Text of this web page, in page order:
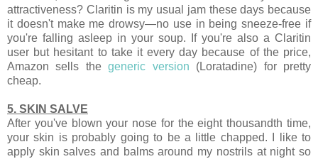
attractiveness? Claritin is my usual jam these days because
it doesn't make me drowsy—no use in being sneeze-free if
you're falling asleep in your soup. If you're also a Claritin
user but hesitant to take it every day because of the price,
Amazon sells thegeneric version (Loratadine) for pretty
cheap.
5. SKIN SALVE
After you've blown your nose for the eight thousandth time,
your skin is probably going to be a little chapped. I like to
apply skin salves and balms around my nostrils at night so